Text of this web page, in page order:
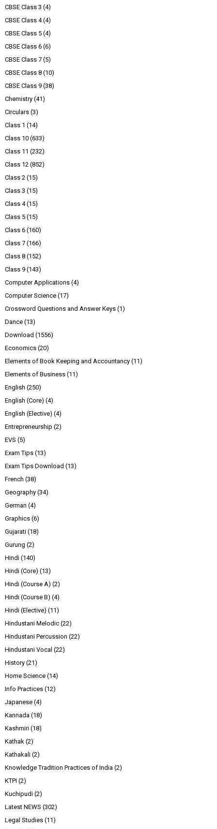
CBSE Class 3 (4)
CBSE Class 4 (4)
CBSE Class 5 (4)
CBSE Class 6 (6)
CBSE Class 7 (5)
CBSE Class 8 (10)
CBSE Class 9 (38)
Chemistry (41)
Circulars (3)
Class 1 (14)
Class 10 (633)
Class 11 (232)
Class 12 (852)
Class 2 (15)
Class 3 (15)
Class 4 (15)
Class 5 (15)
Class 6 (160)
Class 7 (166)
Class 8 (152)
Class 9 (143)
Computer Applications (4)
Computer Science (17)
Crossword Questions and Answer Keys (1)
Dance (13)
Download (1556)
Economics (20)
Elements of Book Keeping and Accountancy (11)
Elements of Business (11)
English (250)
English (Core) (4)
English (Elective) (4)
Entrepreneurship (2)
EVS (5)
Exam Tips (13)
Exam Tips Download (13)
French (38)
Geography (34)
German (4)
Graphics (6)
Gujarati (18)
Gurung (2)
Hindi (140)
Hindi (Core) (13)
Hindi (Course A) (2)
Hindi (Course B) (4)
Hindi (Elective) (11)
Hindustani Melodic (22)
Hindustani Percussion (22)
Hindustani Vocal (22)
History (21)
Home Science (14)
Info Practices (12)
Japanese (4)
Kannada (18)
Kashmiri (18)
Kathak (2)
Kathakali (2)
Knowledge Tradition Practices of India (2)
KTPI (2)
Kuchipudi (2)
Latest NEWS (302)
Legal Studies (11)